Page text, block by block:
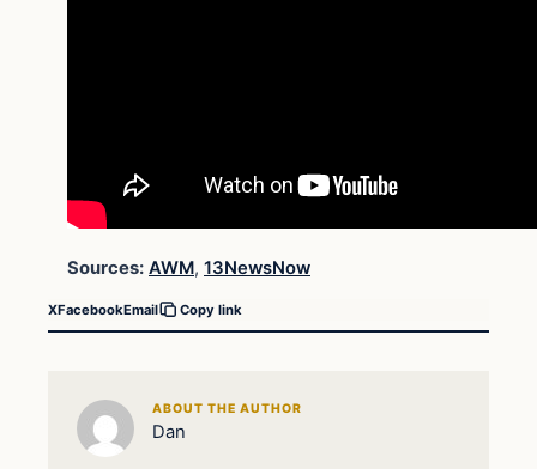
Sources: AWM, 13NewsNow
XFacebookEmail Copy link
ABOUT THE AUTHOR
Dan